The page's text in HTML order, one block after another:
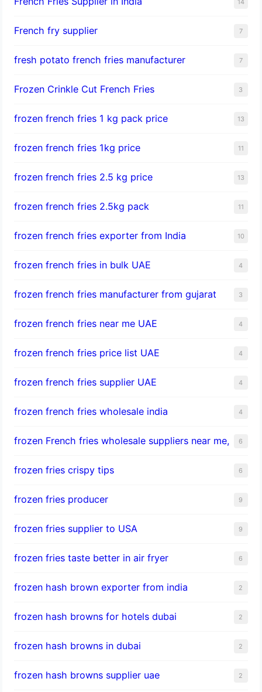
French fry supplier 7
fresh potato french fries manufacturer 7
Frozen Crinkle Cut French Fries 3
frozen french fries 1 kg pack price 13
frozen french fries 1kg price 11
frozen french fries 2.5 kg price 13
frozen french fries 2.5kg pack 11
frozen french fries exporter from India 10
frozen french fries in bulk UAE 4
frozen french fries manufacturer from gujarat 3
frozen french fries near me UAE 4
frozen french fries price list UAE 4
frozen french fries supplier UAE 4
frozen french fries wholesale india 4
frozen French fries wholesale suppliers near me, 6
frozen fries crispy tips 6
frozen fries producer 9
frozen fries supplier to USA 9
frozen fries taste better in air fryer 6
frozen hash brown exporter from india 2
frozen hash browns for hotels dubai 2
frozen hash browns in dubai 2
frozen hash browns supplier uae 2